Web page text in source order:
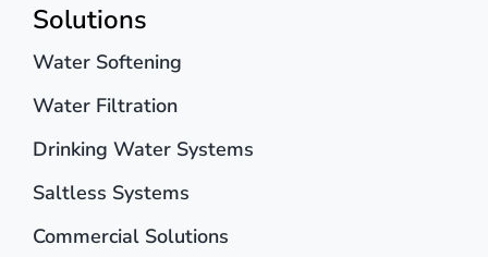
Solutions
Water Softening
Water Filtration
Drinking Water Systems
Saltless Systems
Commercial Solutions